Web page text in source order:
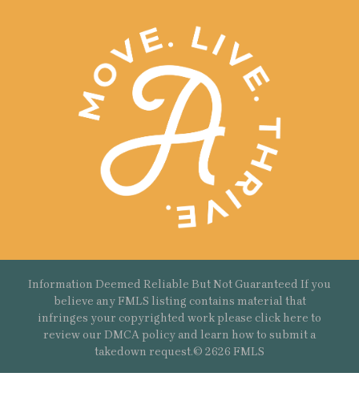
Information Deemed Reliable But Not Guaranteed If you
believe any FMLS listing contains material that
infringes your copyrighted work please click here to
review our DMCA policy and learn how to submit a
takedown request.© 2626 FMLS